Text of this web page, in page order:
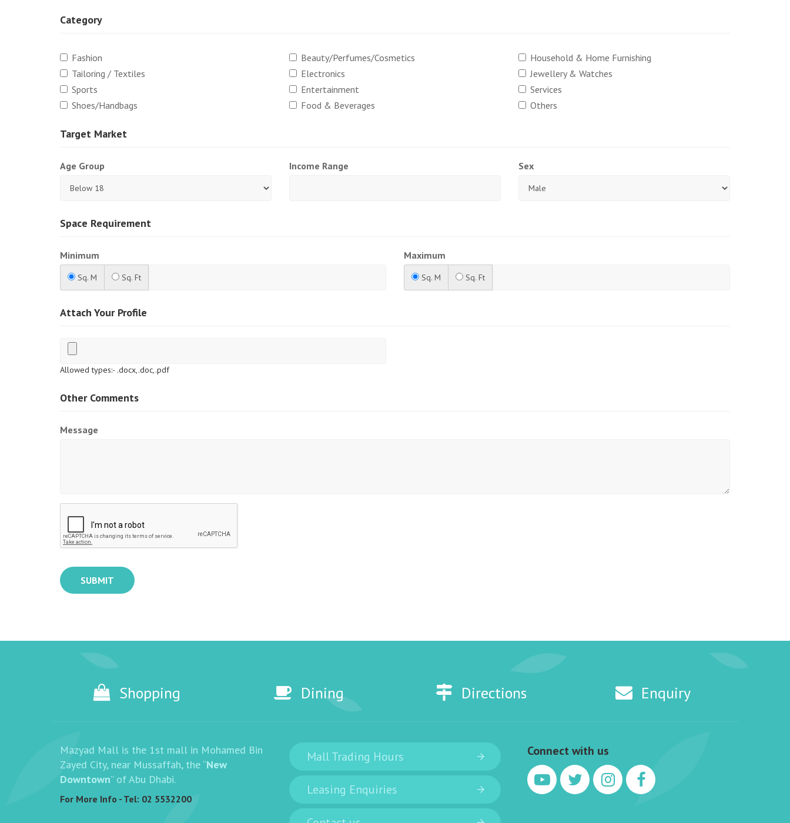
Category
Fashion
Tailoring / Textiles
Sports
Shoes/Handbags
Beauty/Perfumes/Cosmetics
Electronics
Entertainment
Food & Beverages
Household & Home Furnishing
Jewellery & Watches
Services
Others
Target Market
Age Group Income Range Sex
Space Requirement
Minimum
Sq. M Sq. Ft
Maximum
Sq. M Sq. Ft
Attach Your Profile
Allowed types:- .docx,.doc,.pdf
Other Comments
Message
SUBMIT
Shopping Dining Directions Enquiry
Mazyad Mall is the 1st mall in Mohamed Bin
Zayed City, near Mussaffah, the “New
Downtown” of Abu Dhabi.
For More Info - Tel: 02 5532200
Mall Trading Hours
Leasing Enquiries
Connect with us